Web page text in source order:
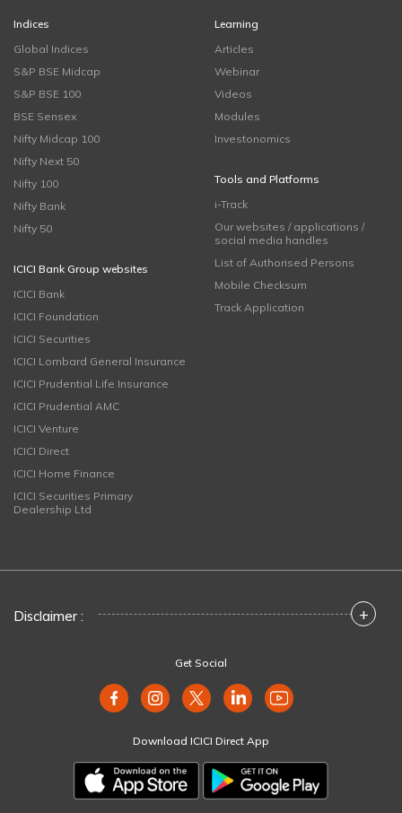
Indices
Global Indices
S&P BSE Midcap
S&P BSE 100
BSE Sensex
Nifty Midcap 100
Nifty Next 50
Nifty 100
Nifty Bank
Nifty 50
ICICI Bank Group websites
ICICI Bank
ICICI Foundation
ICICI Securities
ICICI Lombard General Insurance
ICICI Prudential Life Insurance
ICICI Prudential AMC
ICICI Venture
ICICI Direct
ICICI Home Finance
ICICI Securities Primary
Dealership Ltd
Learning
Articles
Webinar
Videos
Modules
Investonomics
Tools and Platforms
i-Track
Our websites / applications /
social media handles
List of Authorised Persons
Mobile Checksum
Track Application
Disclaimer : +
Get Social
Download ICICI Direct App